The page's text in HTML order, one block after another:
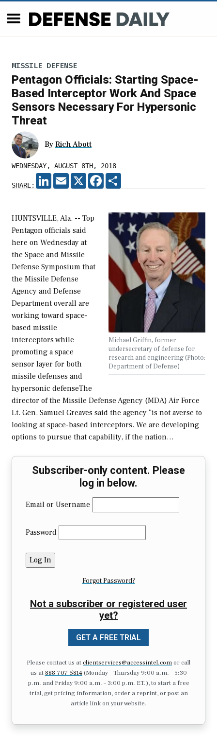
MISSILE DEFENSE
Pentagon Officials: Starting Space-
Based Interceptor Work And Space
Sensors Necessary For Hypersonic
Threat
By Rich Abott
WEDNESDAY, AUGUST 8TH, 2018
SHARE:
LINKEDIN
EMAIL X FACEBOOK
Michael Griffin, former
undersecretary of defense for
research and engineering (Photo:
Department of Defense)
HUNTSVILLE, Ala. -- Top
Pentagon officials said
here on Wednesday at
the Space and Missile
Defense Symposium that
the Missile Defense
Agency and Defense
Department overall are
working toward space-
based missile
interceptors while
promoting a space
sensor layer for both
missile defenses and
hypersonic defenseThe
director of the Missile Defense Agency (MDA) Air Force
Lt. Gen. Samuel Greaves said the agency “is not averse to
looking at space-based interceptors. We are developing
options to pursue that capability, if the nation…
Subscriber-only content. Please
log in below.
Email or Username
Password
Forgot Password?
Not a subscriber or registered user
yet?
GET A FREE TRIAL
Please contact us atclientservices@accessintel.comor call
us at 888-707-5814(Monday – Thursday 9:00 a.m. – 5:30
p.m. and Friday 9:00 a.m. – 3:00 p.m. ET.), to start a free
trial, get pricing information, order a reprint, or post an
article link on your website.